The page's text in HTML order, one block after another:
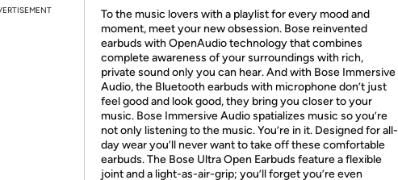
To the music lovers with a playlist for every mood and
moment, meet your new obsession. Bose reinvented
earbuds with OpenAudio technology that combines
complete awareness of your surroundings with rich,
private sound only you can hear. And with Bose Immersive
Audio, the Bluetooth earbuds with microphone don’t just
feel good and look good, they bring you closer to your
music. Bose Immersive Audio spatializes music so you’re
not only listening to the music. You’re in it. Designed for all-
day wear you’ll never want to take off these comfortable
earbuds. The Bose Ultra Open Earbuds feature a flexible
joint and a light-as-air-grip; you’ll forget you’re even